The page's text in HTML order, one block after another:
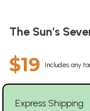
The Sun's
$19 Includes any
Express Shipping